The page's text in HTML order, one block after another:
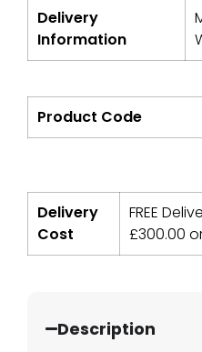
Delivery
Information
Product Code
Delivery
Cost
FREE
£300.00
Description